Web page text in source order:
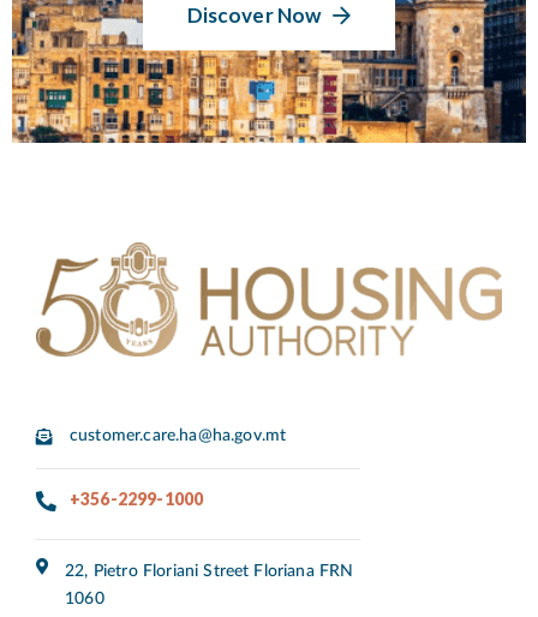
Discover Now
+356-2299-1000
customer.care.ha@ha.gov.mt
22, Pietro Floriani Street Floriana FRN
1060